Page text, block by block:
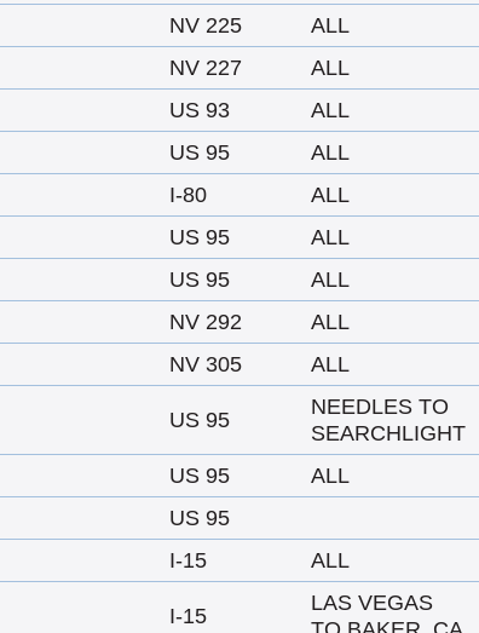
NV 225 ALL
NV 227 ALL
US 93 ALL
US 95 ALL
I-80 ALL
US 95 ALL
US 95 ALL
NV 292 ALL
NV 305 ALL
US 95
NEEDLES TO
SEARCHLIGHT
US 95 ALL
US 95
I-15 ALL
I-15
LAS VEGAS